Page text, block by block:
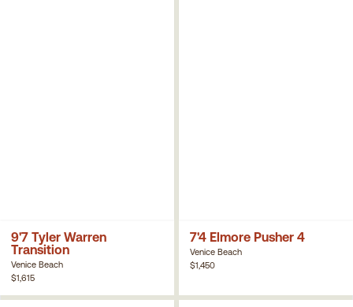
9'7 Tyler Warren
Transition
Venice Beach
$1,615
7'4 Elmore Pusher 4
Venice Beach
$1,450